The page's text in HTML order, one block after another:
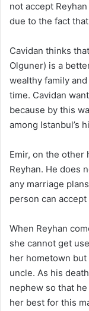
not accept
due to the fact
Cavidan thinks
Olguner) is a
wealthy family
time. Cavidan
because by this
among Istanbul’s
Emir, on the other
Reyhan. He does
any marriage
person can
When Reyhan
she cannot get
her hometown
uncle. As his
nephew so that
her best for this